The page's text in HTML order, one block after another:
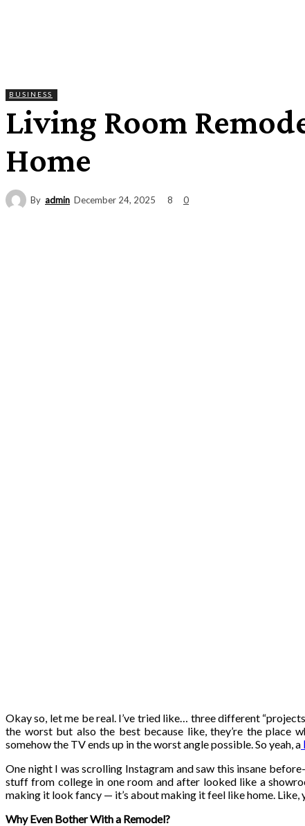
BUSINESS
Living Room
Home
By admin December 24, 2025 8 0
Okay so, let me be real. I’ve tried like… three different
the worst but also the best because like, they’re the place
somehow the TV ends up in the worst angle possible. So yeah, a
One night I was scrolling Instagram and saw this insane
stuff from college in one room and after looked like a
making it look fancy — it’s about making it feel like home.
Why Even Bother With a Remodel?